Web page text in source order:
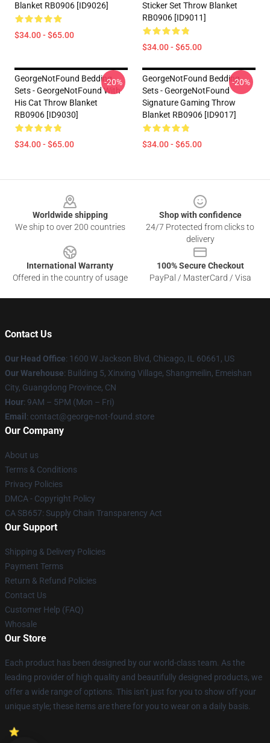
Blanket RB0906 [ID9026]
$34.00 - $65.00
Sticker Set Throw Blanket
RB0906 [ID9011]
$34.00 - $65.00
GeorgeNotFound Bedding
Sets - GeorgeNotFound With
His Cat Throw Blanket
RB0906 [ID9030]
$34.00 - $65.00
-20%
GeorgeNotFound Bedding
Sets - GeorgeNotFound
Signature Gaming Throw
Blanket RB0906 [ID9017]
$34.00 - $65.00
-20%
Worldwide shipping
We ship to over 200 countries
Shop with confidence
24/7 Protected from clicks to
delivery
International Warranty
Offered in the country of usage
100% Secure Checkout
PayPal / MasterCard / Visa
Contact Us
Our Head Office: 1600 W Jackson Blvd, Chicago, IL 60661, US
Our Warehouse: Building 5, Xinxing Village, Shangmeilin, Emeishan
City, Guangdong Province, CN
Hour: 9AM – 5PM (Mon – Fri)
Email : contact@george-not-found.store
Our Company
About us
Terms & Conditions
Privacy Policies
DMCA - Copyright Policy
CA SB657: Supply Chain Transparency Act
Our Support
Shipping & Delivery Policies
Payment Terms
Return & Refund Policies
Contact Us
Customer Help (FAQ)
Whosale
Our Store
Each product has been designed by our world-class team. As the
leading provider of high quality and beautifully designed products, we
offer a wide range of options. This isn’t just for you to show off your
unique style; these items are there for you to wear on a daily basis.